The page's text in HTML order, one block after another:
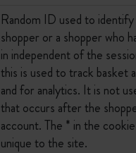
Random ID used to
shopper or a shopper who
in independent of the
this is used to track basket
and for analytics. It is not
that occurs after the
account. The * in the
unique to the site.